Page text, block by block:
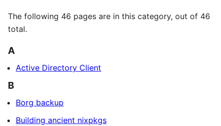
The following 46 pages are in this category, out of 46
total.
A
Active Directory Client
B
Borg backup
Building ancient nixpkgs